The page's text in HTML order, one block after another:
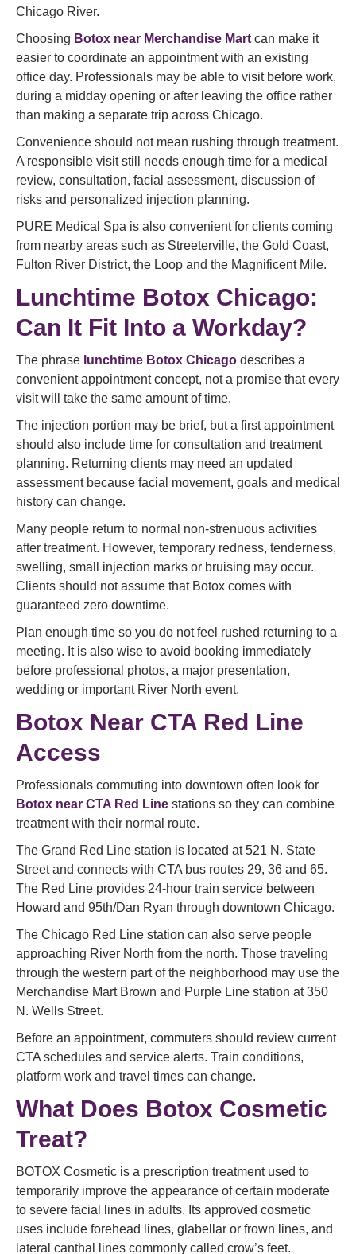
Chicago River.
Choosing Botox near Merchandise Mart can make it
easier to coordinate an appointment with an existing
office day. Professionals may be able to visit before work,
during a midday opening or after leaving the office rather
than making a separate trip across Chicago.
Convenience should not mean rushing through treatment.
A responsible visit still needs enough time for a medical
review, consultation, facial assessment, discussion of
risks and personalized injection planning.
PURE Medical Spa is also convenient for clients coming
from nearby areas such as Streeterville, the Gold Coast,
Fulton River District, the Loop and the Magnificent Mile.
Lunchtime Botox Chicago:
Can It Fit Into a Workday?
The phrase lunchtime Botox Chicago describes a
convenient appointment concept, not a promise that every
visit will take the same amount of time.
The injection portion may be brief, but a first appointment
should also include time for consultation and treatment
planning. Returning clients may need an updated
assessment because facial movement, goals and medical
history can change.
Many people return to normal non-strenuous activities
after treatment. However, temporary redness, tenderness,
swelling, small injection marks or bruising may occur.
Clients should not assume that Botox comes with
guaranteed zero downtime.
Plan enough time so you do not feel rushed returning to a
meeting. It is also wise to avoid booking immediately
before professional photos, a major presentation,
wedding or important River North event.
Botox Near CTA Red Line
Access
Professionals commuting into downtown often look for
Botox near CTA Red Line stations so they can combine
treatment with their normal route.
The Grand Red Line station is located at 521 N. State
Street and connects with CTA bus routes 29, 36 and 65.
The Red Line provides 24-hour train service between
Howard and 95th/Dan Ryan through downtown Chicago.
The Chicago Red Line station can also serve people
approaching River North from the north. Those traveling
through the western part of the neighborhood may use the
Merchandise Mart Brown and Purple Line station at 350
N. Wells Street.
Before an appointment, commuters should review current
CTA schedules and service alerts. Train conditions,
platform work and travel times can change.
What Does Botox Cosmetic
Treat?
BOTOX Cosmetic is a prescription treatment used to
temporarily improve the appearance of certain moderate
to severe facial lines in adults. Its approved cosmetic
uses include forehead lines, glabellar or frown lines, and
lateral canthal lines commonly called crow’s feet.